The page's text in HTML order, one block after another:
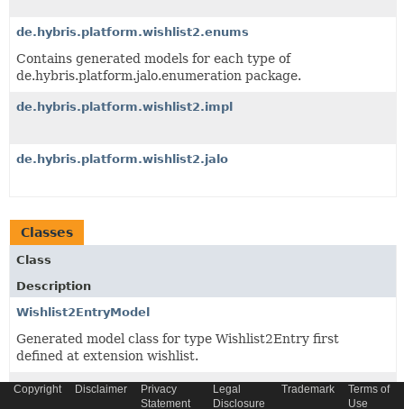
de.hybris.platform.wishlist2.enums
Contains generated models for each type of
de.hybris.platform.jalo.enumeration package.
de.hybris.platform.wishlist2.impl
de.hybris.platform.wishlist2.jalo
Classes
Class
Description
Wishlist2EntryModel
Generated model class for type Wishlist2Entry first
defined at extension wishlist.
Wishlist2Model
Copyright Disclaimer
Privacy
Statement
Legal
Disclosure
Trademark
Terms of
Use